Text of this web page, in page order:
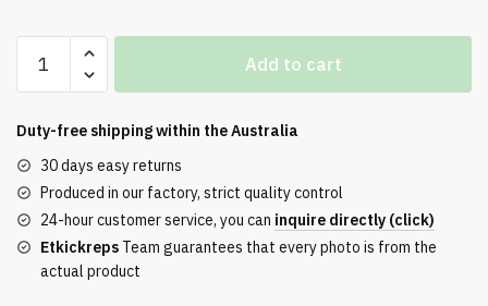
Low
White
Horse
Replica
quantity
Add to cart
Duty-free shipping within theAustralia
30 days easy returns
Produced in our factory, strict quality control
24-hour customer service, you can inquire directly (click)
Etkickreps Team guarantees that every photo is from the
actual product